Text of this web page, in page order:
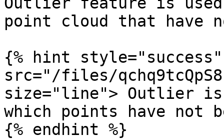
point cloud that have
{% hint style="success"
src="/files/
size="line"> Outlier
which points have not
{% endhint %}